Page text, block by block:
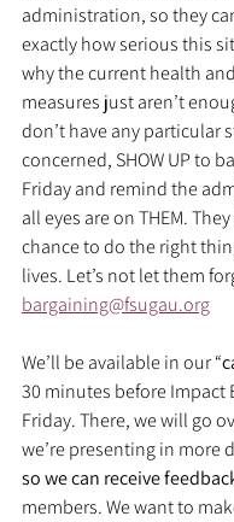
administration, so they
exactly how serious this
why the current health
measures just aren’t
don’t have any particular
concerned, SHOW UP to
Friday and remind the
all eyes are on THEM.
chance to do the right
lives. Let’s not let them
bargaining@fsugau.org
We’ll be available in our “
30 minutes before Impact
Friday. There, we will go
we’re presenting in more
so we can receive
members. We want to